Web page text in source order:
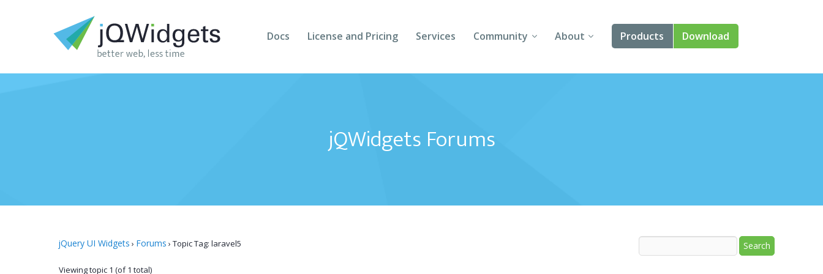
Docs License and Pricing Services Community
Forums
Follow Us
About
About Us
Products
Angular
Download
jQWidgets Forums
jQuery UI Widgets › Forums › Topic Tag: laravel5
Viewing topic 1 (of 1 total)